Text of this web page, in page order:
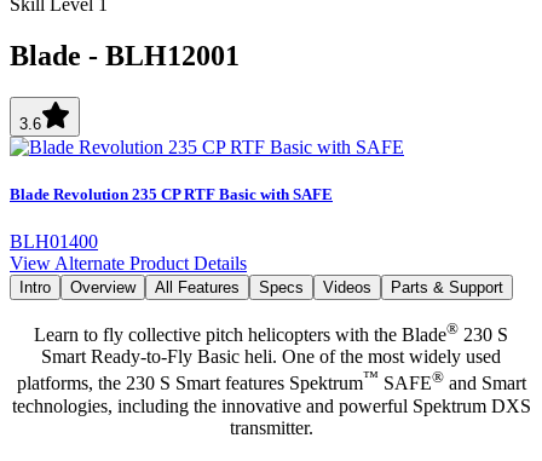
Blade - BLH12001
3.6
Blade Revolution 235 CP RTF Basic with SAFE
BLH01400
View Alternate Product Details
Intro Overview All Features Specs Videos Parts & Support
Learn to fly collective pitch helicopters with the Blade® 230 S
Smart Ready-to-Fly Basic heli. One of the most widely used
platforms, the 230 S Smart features Spektrum™ SAFE®and Smart
technologies, including the innovative and powerful Spektrum DXS
transmitter.